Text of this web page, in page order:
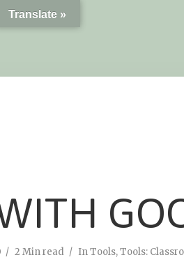
2 Min read InTools,Tools:
Translate »